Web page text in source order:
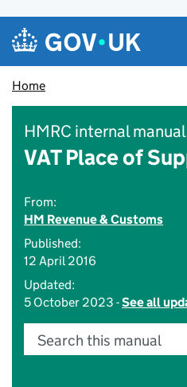
Skip to main content
Navigation menu
Home
HMRC internal manual
VAT Place of
From:
HM Revenue & Customs
Published:
12 April 2016
Updated:
5 October 2023 -See all
Search this manual